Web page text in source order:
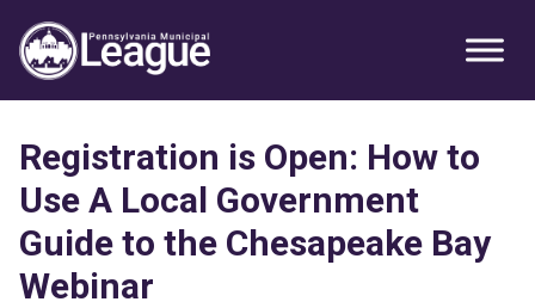
Primary
Sidebar
primary
navigation
main
content
primary
sidebar
Registration is Open: How to
Use A Local Government
Guide to the Chesapeake Bay
Webinar